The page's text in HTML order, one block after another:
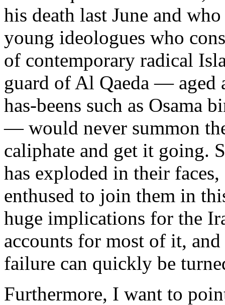
his death last June and
young ideologues who
of contemporary radical
guard of Al Qaeda — aged
has-beens such as Osama
— would never summon
caliphate and get it going.
has exploded in their
enthused to join them in
huge implications for the
accounts for most of it,
failure can quickly be
Furthermore, I want to